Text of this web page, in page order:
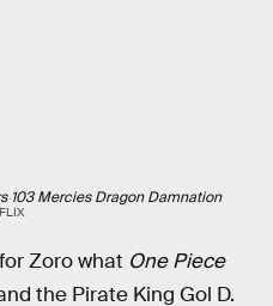
103 Mercies Dragon Damnation
Zoro what One Piece
the Pirate King Gol D.